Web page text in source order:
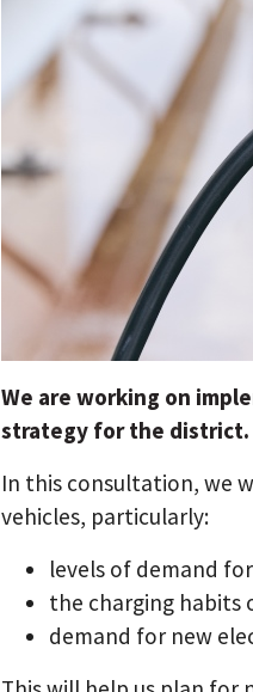
We are working on
strategy for the district.
In this consultation, we
vehicles, particularly:
levels of demand
the charging habits
demand for new